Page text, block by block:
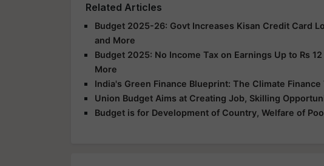
Related Articles
Budget 2025-26: Govt Increases Kisan Credit Card
and More
Budget 2025: No Income Tax on Earnings Up to Rs
More
India's Green Finance Blueprint: The Climate
Union Budget Aims at Creating Job, Skilling
Budget is for Development of Country, Welfare of